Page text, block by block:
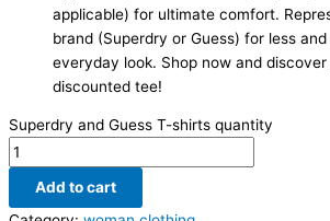
applicable) for ultimate comfort.
brand (Superdry or Guess) for less
everyday look. Shop now and
discounted tee!
Superdry and Guess T-shirts quantity
Add to cart